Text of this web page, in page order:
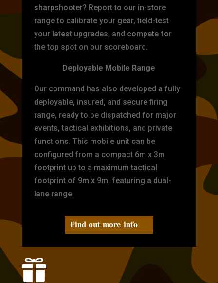
sharpshooter? Report to our in-store
range to calibrate your gear, field-test
your latest upgrades, and compete for
the top spot on our scoreboard.
Deployable Mobile Range
Our command has also developed a fully
deployable, insured, and secure firing
range, ready to be dispatched for major
events, tactical exhibitions, and private
functions. This mobile unit can be
configured from a compact 6m x 3m
footprint up to a maximum tactical
footprint of 9m x 9m, featuring a dual-
lane range.
Find out more info
